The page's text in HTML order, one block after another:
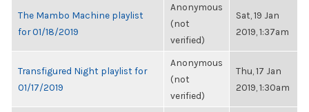
The Mambo Machine playlist
for 01/18/2019
Anonymous
(not
verified)
Sat, 19 Jan
2019, 1:37am
Transfigured Night playlist for
01/17/2019
Anonymous
(not
verified)
Thu, 17 Jan
2019, 1:30am